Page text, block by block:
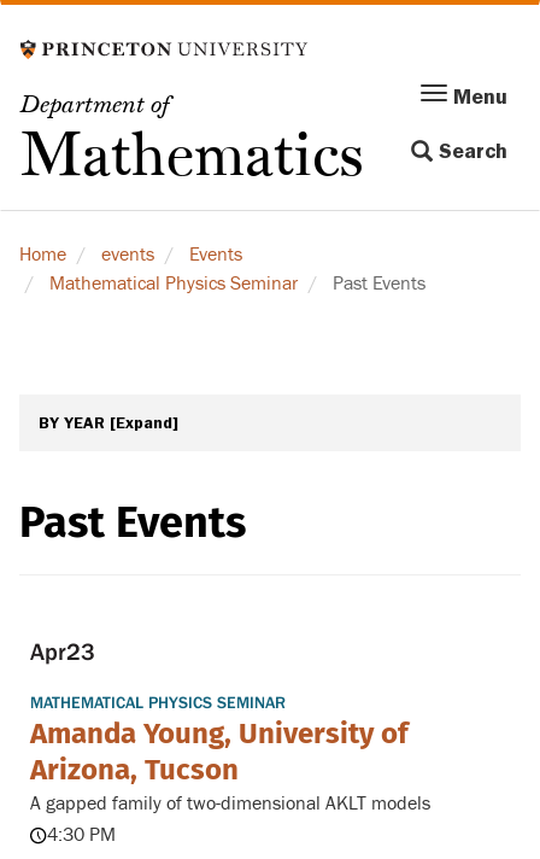
to
content
Department of
Mathematics
Menu
navigation
Menu
Search
Home events
Events
Mathematical Physics Seminar
Past Events
BY YEAR [Expand]
Past Events
Apr23
MATHEMATICAL PHYSICS SEMINAR
Amanda Young, University of
Arizona, Tucson
A gapped family of two-dimensional AKLT models
4:30 PM